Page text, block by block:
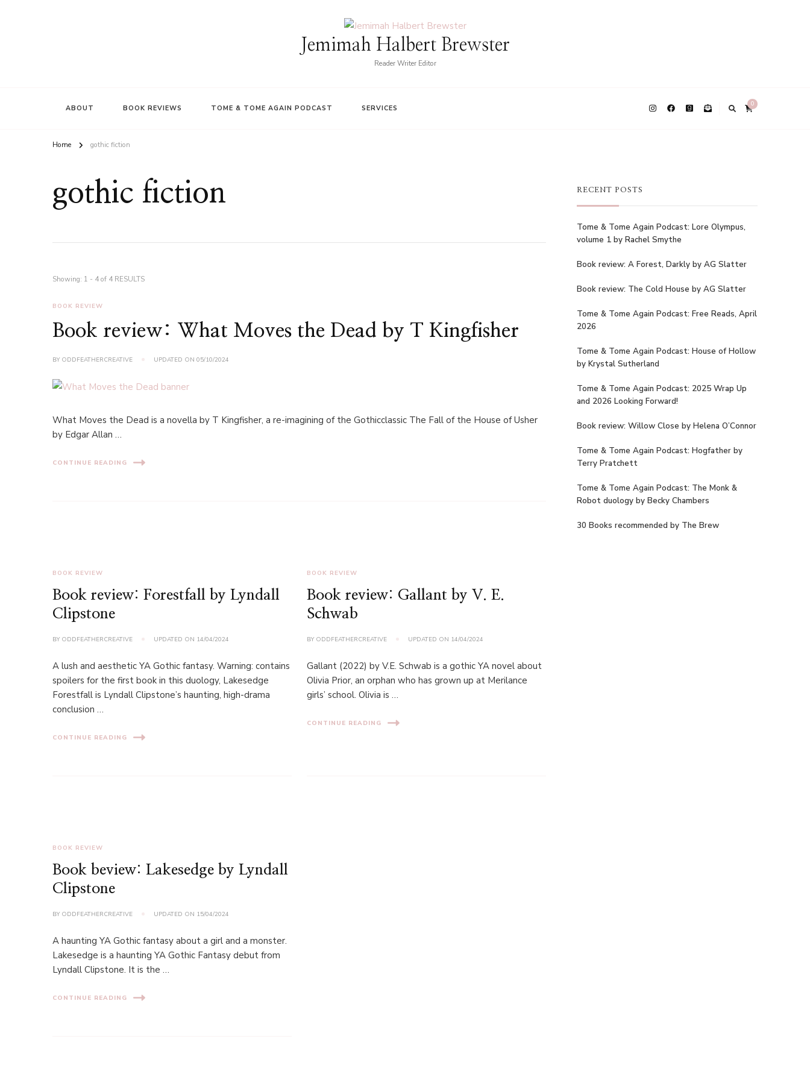
Jemimah Halbert Brewster
Reader Writer Editor
ABOUT BOOK REVIEWS TOME & TOME AGAIN PODCAST SERVICES 0
Home gothic fiction
gothic fiction
Showing: 1 - 4 of 4 RESULTS
BOOK REVIEW
Book review: What Moves the Dead by T Kingfisher
BY ODDFEATHERCREATIVE UPDATED ON05/10/2024
What Moves the Dead is a novella by T Kingfisher, a re-imagining of the Gothicclassic The Fall of the House of Usher
by Edgar Allan …
CONTINUE READING
BOOK REVIEW
Book review: Forestfall by Lyndall
Clipstone
BY ODDFEATHERCREATIVE UPDATED ON 14/04/2024
A lush and aesthetic YA Gothic fantasy. Warning: contains
spoilers for the first book in this duology, Lakesedge
Forestfall is Lyndall Clipstone’s haunting, high-drama
conclusion …
CONTINUE READING
BOOK REVIEW
Book review: Gallant by V. E.
Schwab
BY ODDFEATHERCREATIVE UPDATED ON 14/04/2024
Gallant (2022) by V.E. Schwab is a gothic YA novel about
Olivia Prior, an orphan who has grown up at Merilance
girls’ school. Olivia is …
CONTINUE READING
BOOK REVIEW
Book beview: Lakesedge by Lyndall
Clipstone
BY ODDFEATHERCREATIVE UPDATED ON 15/04/2024
A haunting YA Gothic fantasy about a girl and a monster.
Lakesedge is a haunting YA Gothic Fantasy debut from
Lyndall Clipstone. It is the …
CONTINUE READING
RECENT POSTS
Tome & Tome Again Podcast: Lore Olympus,
volume 1 by Rachel Smythe
Book review: A Forest, Darkly by AG Slatter
Book review: The Cold House by AG Slatter
Tome & Tome Again Podcast: Free Reads, April
2026
Tome & Tome Again Podcast: House of Hollow
by Krystal Sutherland
Tome & Tome Again Podcast: 2025 Wrap Up
and 2026 Looking Forward!
Book review: Willow Close by Helena O’Connor
Tome & Tome Again Podcast: Hogfather by
Terry Pratchett
Tome & Tome Again Podcast: The Monk &
Robot duology by Becky Chambers
30 Books recommended by The Brew